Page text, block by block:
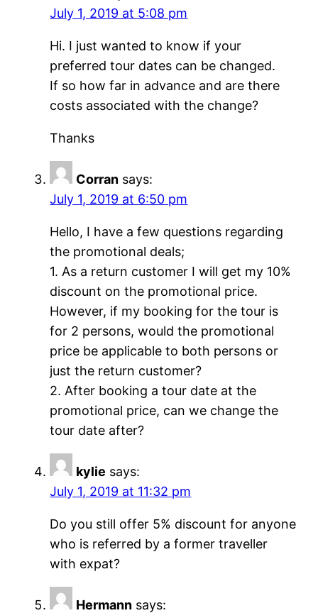
July 1, 2019 at 5:08 pm
Hi. I just wanted to know if your
preferred tour dates can be changed.
If so how far in advance and are there
costs associated with the change?
Thanks
Corran says:
July 1, 2019 at 6:50 pm
Hello, I have a few questions regarding
the promotional deals;
1. As a return customer I will get my 10%
discount on the promotional price.
However, if my booking for the tour is
for 2 persons, would the promotional
price be applicable to both persons or
just the return customer?
2. After booking a tour date at the
promotional price, can we change the
tour date after?
kylie says:
July 1, 2019 at 11:32 pm
Do you still offer 5% discount for anyone
who is referred by a former traveller
with expat?
Hermann says: